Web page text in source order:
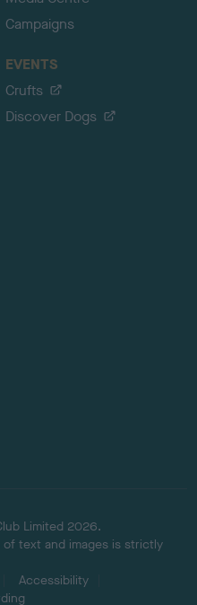
Campaigns
EVENTS
Crufts
Discover Dogs
Limited 2026.
text and images is strictly
Accessibility